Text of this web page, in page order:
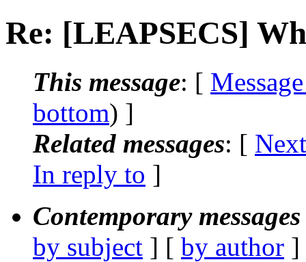
Re: [LEAPSECS]
This message: [
bottom) ]
Related messages: [
In reply to ]
Contemporary
by subject ] [ by author